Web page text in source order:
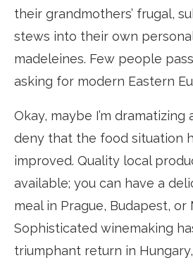
their grandmothers’ frugal,
stews into their own
madeleines. Few people
asking for modern Eastern
Okay, maybe I’m dramatizing
deny that the food situation
improved. Quality local
available; you can have a
meal in Prague, Budapest, or
Sophisticated winemaking
triumphant return in